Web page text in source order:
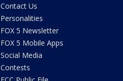
Contact Us
Personalities
FOX 5 Newsletter
FOX 5 Mobile Apps
Social Media
Contests